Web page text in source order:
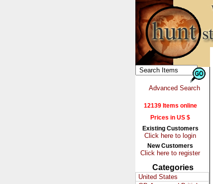
Advanced Search
12139 Items online
Prices in US $
Existing Customers
Click here to login
New Customers
Click here to register
Categories
United States